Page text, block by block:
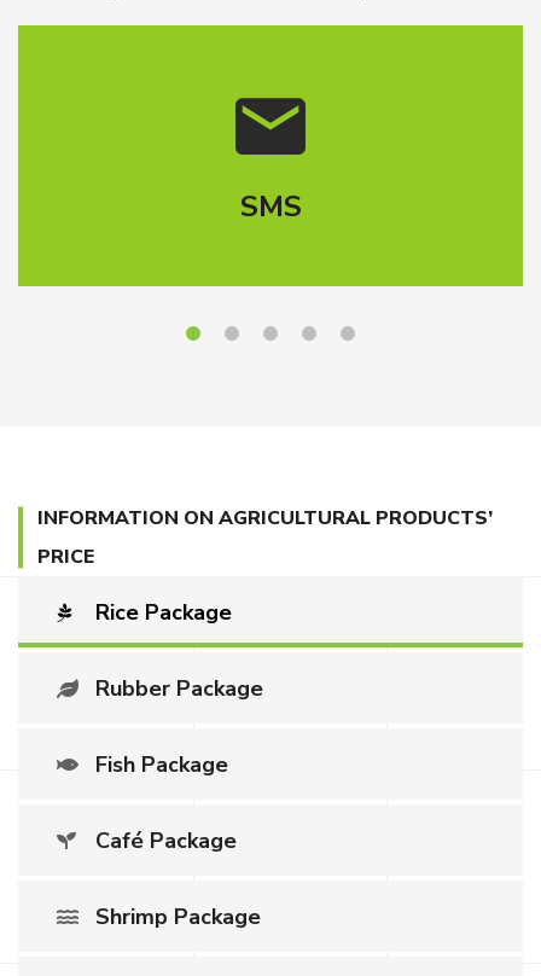
SMS
INFORMATION ON AGRICULTURAL PRODUCTS’
PRICE
Rice Package
Rubber Package
Fish Package
Café Package
Shrimp Package